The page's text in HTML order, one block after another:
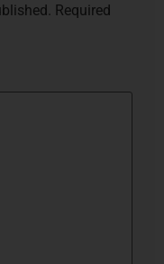
Required